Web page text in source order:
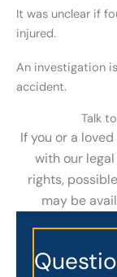
It was unclear if
injured.
An investigation
accident.
Talk
If you or a
with our
rights,
may be